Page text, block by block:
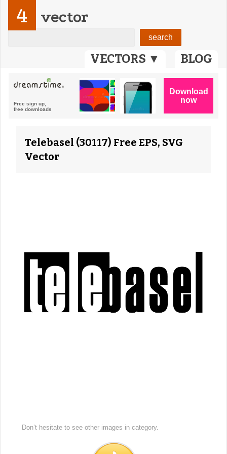
VECTORS ▼ BLOG
4 vector
Telebasel (30117) Free EPS, SVG
Vector
Don’t hesitate to see other images in category.